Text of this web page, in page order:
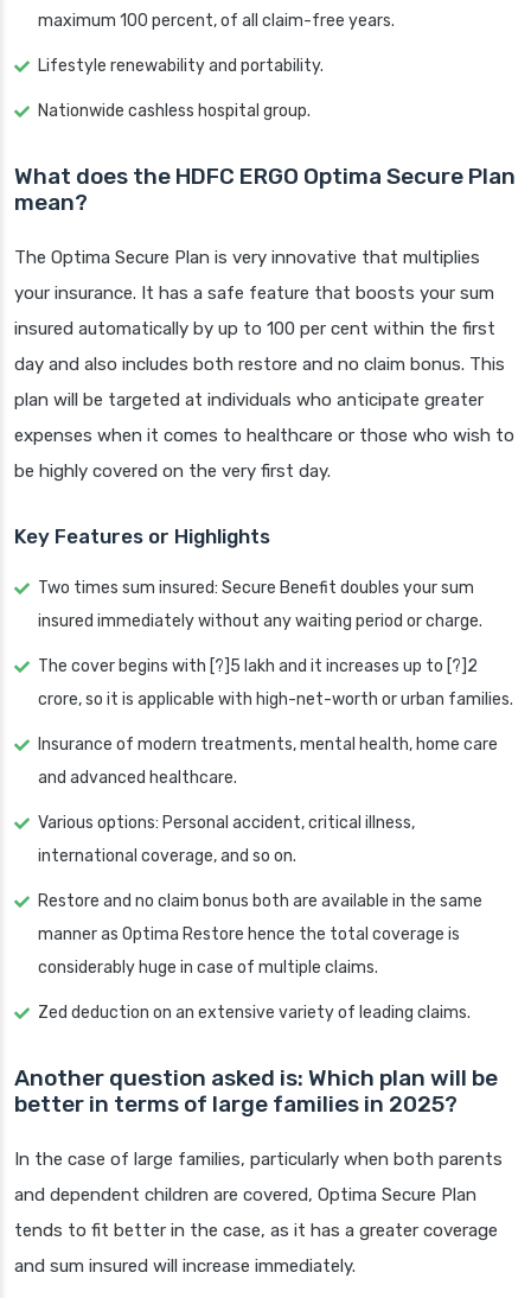
maximum 100 percent, of all claim-free years.
Lifestyle renewability and portability.
Nationwide cashless hospital group.
What does the HDFC ERGO Optima Secure Plan
mean?
The Optima Secure Plan is very innovative that multiplies
your insurance. It has a safe feature that boosts your sum
insured automatically by up to 100 per cent within the first
day and also includes both restore and no claim bonus. This
plan will be targeted at individuals who anticipate greater
expenses when it comes to healthcare or those who wish to
be highly covered on the very first day.
Key Features or Highlights
Two times sum insured: Secure Benefit doubles your sum
insured immediately without any waiting period or charge.
The cover begins with [?]5 lakh and it increases up to [?]2
crore, so it is applicable with high-net-worth or urban families.
Insurance of modern treatments, mental health, home care
and advanced healthcare.
Various options: Personal accident, critical illness,
international coverage, and so on.
Restore and no claim bonus both are available in the same
manner as Optima Restore hence the total coverage is
considerably huge in case of multiple claims.
Zed deduction on an extensive variety of leading claims.
Another question asked is: Which plan will be
better in terms of large families in 2025?
In the case of large families, particularly when both parents
and dependent children are covered, Optima Secure Plan
tends to fit better in the case, as it has a greater coverage
and sum insured will increase immediately.